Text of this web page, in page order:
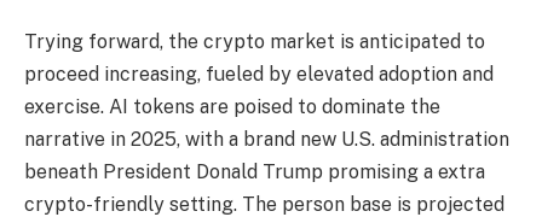
Trying forward, the crypto market is anticipated to
proceed increasing, fueled by elevated adoption and
exercise. AI tokens are poised to dominate the
narrative in 2025, with a brand new U.S. administration
beneath President Donald Trump promising a extra
crypto-friendly setting. The person base is projected